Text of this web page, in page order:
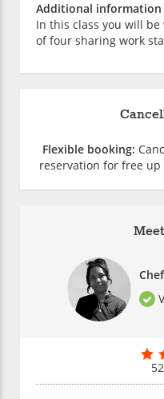
Additional information
In this class you will
of four sharing work
Flexible booking:
reservation for free